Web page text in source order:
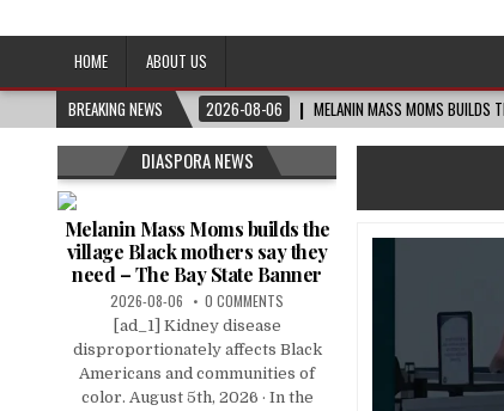
Afro-Conscious Media
HOME
ABOUT US
BREAKING NEWS
2026-08-06 MELANIN MASS MOMS BUILDS
DIASPORA NEWS
Melanin Mass Moms builds the
village Black mothers say they
need – The Bay State Banner
2026-08-06 0 COMMENTS
[ad_1] Kidney disease
disproportionately affects Black
Americans and communities of
color. August 5th, 2026 · In the